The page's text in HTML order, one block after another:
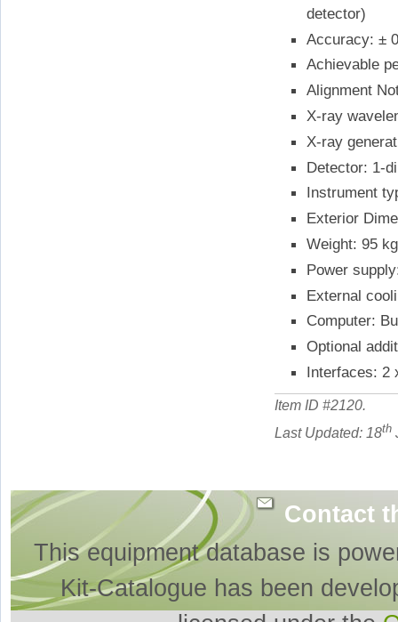
detector)
Accuracy: ±
Achievable
Alignment
X-ray
X-ray
Detector: 1-
Instrument
Exterior
Weight: 95 kg
Power
External
Computer:
Optional
Interfaces: 2
Item ID #2120.
Last Updated: 18th
Contact
This equipment database is
Kit-Catalogue has been